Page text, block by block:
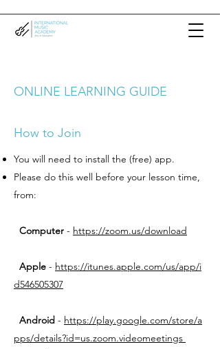
ONLINE LEARNING GUIDE
How to Join
You will need to install the (free) app.
Please do this well before your lesson time,
from:
Computer - https://zoom.us/download
Apple - https://itunes.apple.com/us/app/i
d546505307
Android - https://play.google.com/store/a
pps/details?id=us.zoom.videomeetings